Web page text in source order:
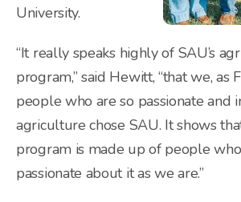
University.
“It really speaks highly of SAU’s
program,” said Hewitt, “that we, as
people who are so passionate and
agriculture chose SAU. It shows
program is made up of people
passionate about it as we are.”